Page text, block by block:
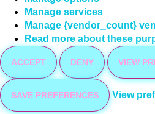
Manage services
Manage {vendor_count}
Read more about these
ACCEPT DENY VIEW
SAVE PREFERENCES View